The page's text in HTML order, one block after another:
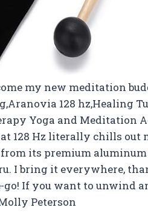
my new meditation
128 hz,Healing
Yoga and Meditation
128 Hz literally chills out
its premium
I bring it everywhere,
If you want to unwind
Peterson